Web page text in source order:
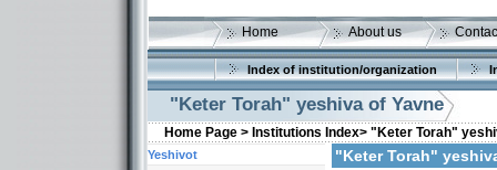
Home About us
Index of institution/organization
"Keter Torah" yeshiva of Yavne
Home Page > Institutions Index> "Keter Torah"
"Keter Torah"
Yeshivot